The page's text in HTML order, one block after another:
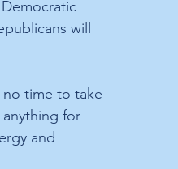
will
time to take
for
and